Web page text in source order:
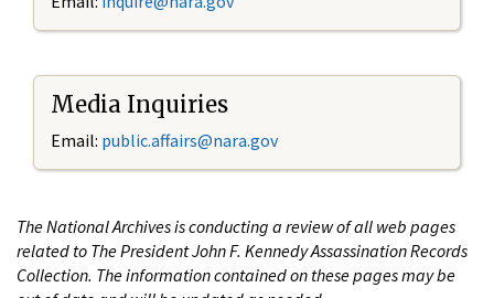
Media Inquiries
Email: public.affairs@nara.gov
The National Archives is conducting a review of all web pages
related to The President John F. Kennedy Assassination Records
Collection. The information contained on these pages may be